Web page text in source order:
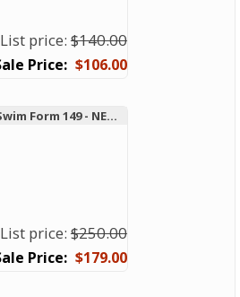
List price: $140.00
$106.00
Amoena Aqua Wave Swim Form 149 - NEW TECHNOLOGY!
List price: $250.00
$179.00